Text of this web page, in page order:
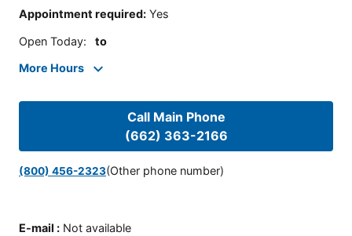
Appointment required: Yes
Open Today: to
More Hours
Call Main Phone
(662) 363-2166
(800) 456-2323(Other phone number)
E-mail : Not available